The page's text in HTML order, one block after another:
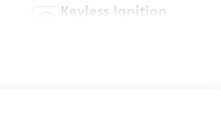
Keyless Ignition